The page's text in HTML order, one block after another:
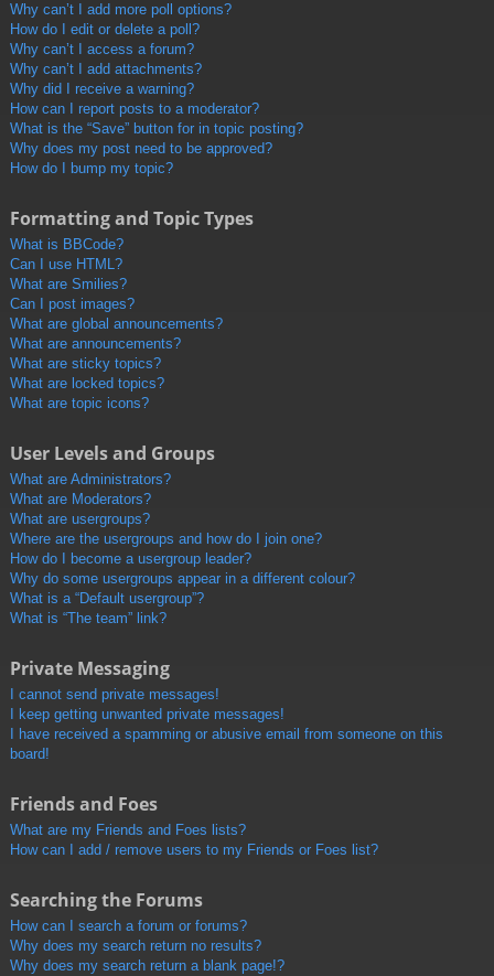
Why can’t I add more poll options?
How do I edit or delete a poll?
Why can’t I access a forum?
Why can’t I add attachments?
Why did I receive a warning?
How can I report posts to a moderator?
What is the “Save” button for in topic posting?
Why does my post need to be approved?
How do I bump my topic?
Formatting and Topic Types
What is BBCode?
Can I use HTML?
What are Smilies?
Can I post images?
What are global announcements?
What are announcements?
What are sticky topics?
What are locked topics?
What are topic icons?
User Levels and Groups
What are Administrators?
What are Moderators?
What are usergroups?
Where are the usergroups and how do I join one?
How do I become a usergroup leader?
Why do some usergroups appear in a different colour?
What is a “Default usergroup”?
What is “The team” link?
Private Messaging
I cannot send private messages!
I keep getting unwanted private messages!
I have received a spamming or abusive email from someone on this
board!
Friends and Foes
What are my Friends and Foes lists?
How can I add / remove users to my Friends or Foes list?
Searching the Forums
How can I search a forum or forums?
Why does my search return no results?
Why does my search return a blank page!?